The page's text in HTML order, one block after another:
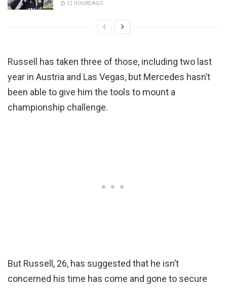
12 HOURS AGO
Russell has taken three of those, including two last
year in Austria and Las Vegas, but Mercedes hasn’t
been able to give him the tools to mount a
championship challenge.
But Russell, 26, has suggested that he isn’t
concerned his time has come and gone to secure